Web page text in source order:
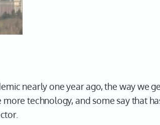
nearly one year ago, the way we
more technology, and some say that